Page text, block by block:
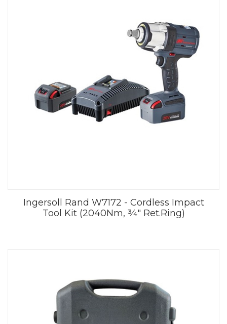
Ingersoll Rand W7172 - Cordless Impact
Tool Kit (2040Nm, ¾" Ret.Ring)